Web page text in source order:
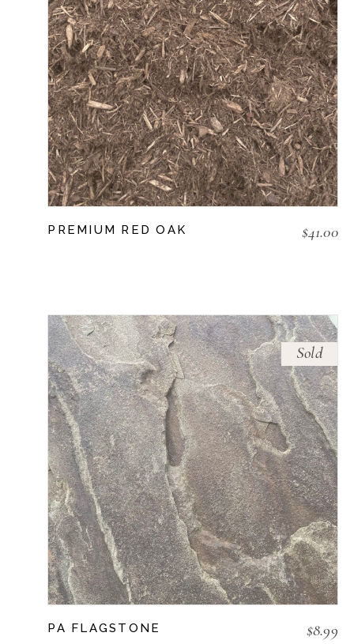
PREMIUM RED OAK $41.00
Sold
PA FLAGSTONE $8.99